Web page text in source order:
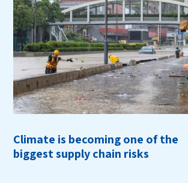
Climate is becoming one of the
biggest supply chain risks